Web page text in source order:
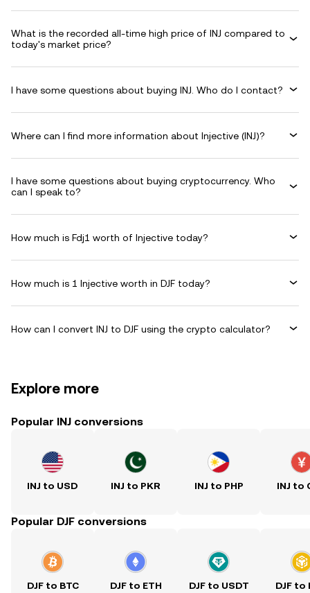
What is the recorded all-time high price of INJ compared to
today's market price?
I have some questions about buying INJ. Who do I contact?
Where can I find more information about Injective (INJ)?
I have some questions about buying cryptocurrency. Who
can I speak to?
How much is Fdj1 worth of Injective today?
How much is 1 Injective worth in DJF today?
How can I convert INJ to DJF using the crypto calculator?
Explore more
Popular INJ conversions
INJ to USD INJ to PKR INJ to PHP INJ to
Popular DJF conversions
DJF to BTC DJF to ETH DJF to USDT DJF to